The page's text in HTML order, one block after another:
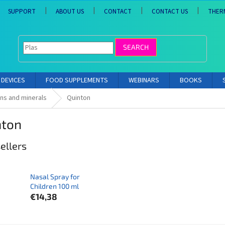
SUPPORT ABOUT US CONTACT CONTACT US
SEARCH
DEVICES FOOD SUPPLEMENTS WEBINARS BOOKS
and minerals Quinton
Nasal Spray for
Children 100 ml
€14,38